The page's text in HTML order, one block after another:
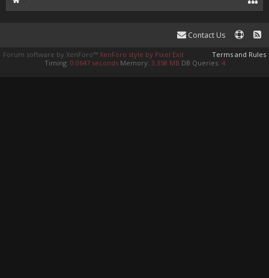
Contact Us
Terms and Rules
Forum software by XenForo™ XenForo style by Pixel Exit
Timing: 0.0647 seconds Memory: 3.358 MB DB Queries: 4